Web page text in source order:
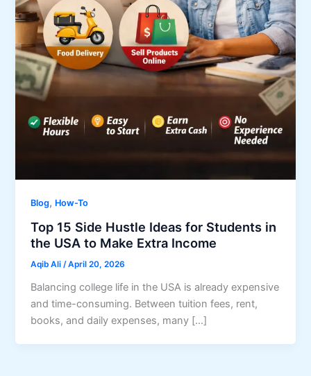
Blog, How-To
Top 15 Side Hustle Ideas for Students in
the USA to Make Extra Income
Aqib Ali/April 20, 2026
Balancing college life in the USA is already expensive
and time-consuming. Between tuition fees, rent,
books, and daily expenses, many […]